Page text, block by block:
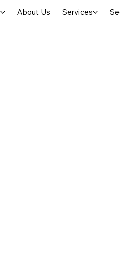
About Us Services